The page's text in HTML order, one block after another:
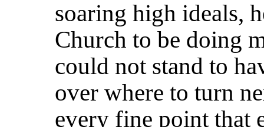
soaring high ideals,
Church to be doing
could not stand to
over where to turn
every fine point that